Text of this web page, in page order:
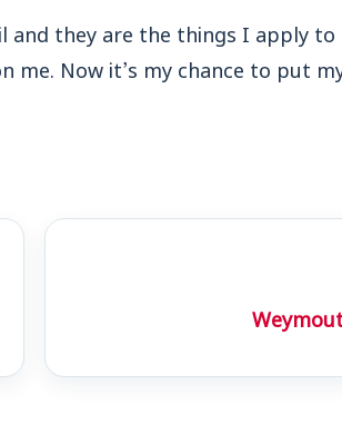
they are the things I apply to
me. Now it’s my chance to put